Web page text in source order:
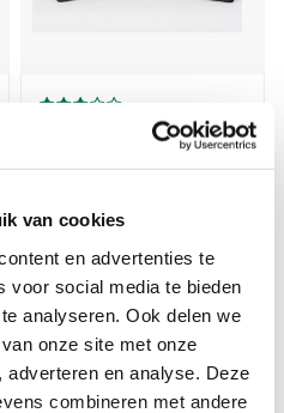
van cookies
en advertenties te
voor social media te bieden
analyseren. Ook delen we
onze site met onze
en analyse. Deze
combineren met andere
Handle Longoni
neoprene
TIJDELIJK UITVERKOCHT